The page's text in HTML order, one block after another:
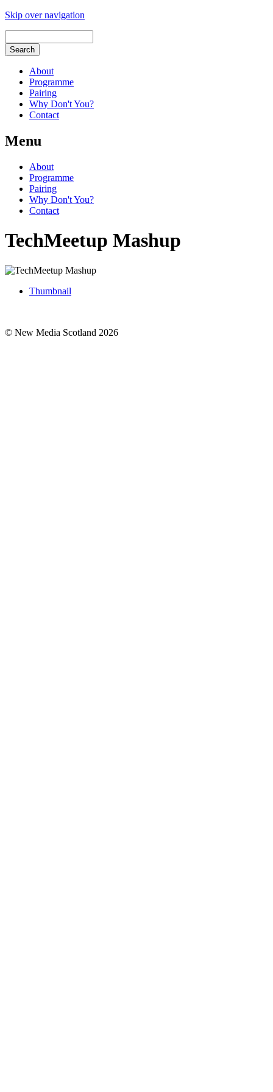
Skip over navigation
About
Programme
Pairing
Why Don't You?
Contact
Menu
About
Programme
Pairing
Why Don't You?
Contact
TechMeetup Mashup
Thumbnail
© New Media Scotland 2026